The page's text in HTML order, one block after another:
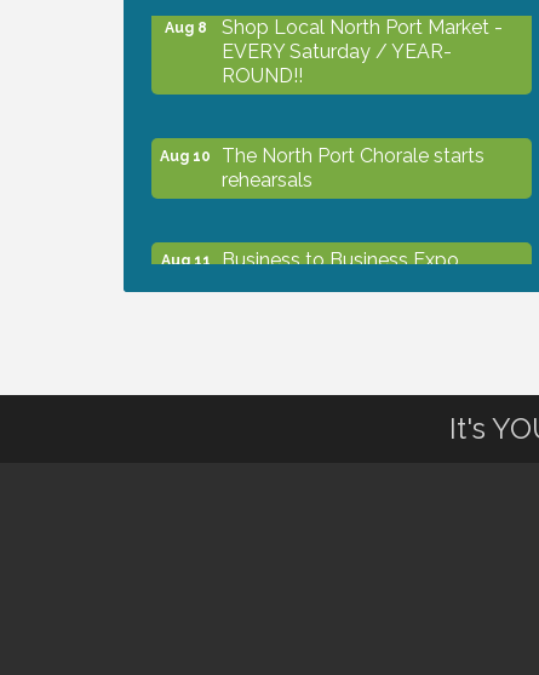
Aug 8
Shop Local North Port Market -
EVERY Saturday / YEAR-
ROUND!!
Aug 10
The North Port Chorale starts
rehearsals
Aug 11
Business to Business Expo
Mental Wellness in the Workplace
It's